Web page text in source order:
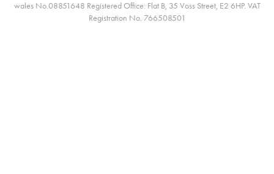
wales No.08851648 Registered Office: Flat B, 35 Voss Street, E2 6HP. VAT
Registration No. 766508501